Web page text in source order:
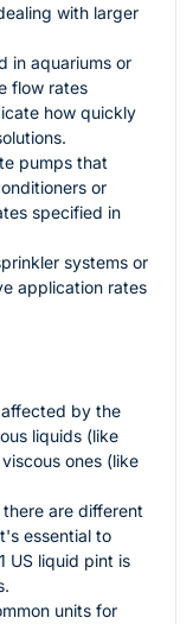
with larger
in aquariums or
flow rates
how quickly
pumps that
or
specified in
systems or
application rates
by the
liquids (like
ones (like
are different
essential to
US liquid pint is
units for